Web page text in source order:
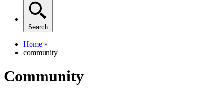
Search
Home »
community
Community